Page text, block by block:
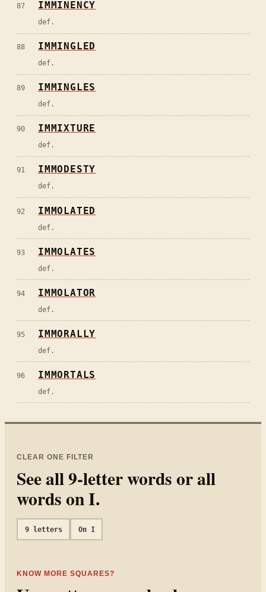
87 IMMINENCY
def.
88 IMMINGLED
def.
89 IMMINGLES
def.
90 IMMIXTURE
def.
91 IMMODESTY
def.
92 IMMOLATED
def.
93 IMMOLATES
def.
94 IMMOLATOR
def.
95 IMMORALLY
def.
96 IMMORTALS
def.
CLEAR ONE FILTER
See all9-letter words or all
words onI.
9letters On I
KNOW MORE SQUARES?